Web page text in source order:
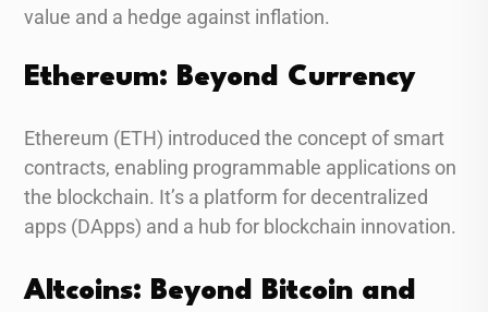
value and a hedge against inflation.
Ethereum: Beyond Currency
Ethereum (ETH) introduced the concept of smart
contracts, enabling programmable applications on
the blockchain. It’s a platform for decentralized
apps (DApps) and a hub for blockchain innovation.
Altcoins: Beyond Bitcoin and